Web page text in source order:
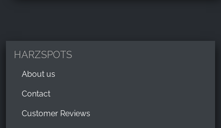
HARZSPOTS
About us
Contact
Customer Reviews